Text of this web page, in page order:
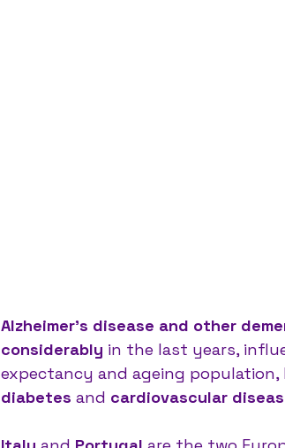
Alzheimer’s disease and other
considerably in the last years,
expectancy and ageing
diabetes and cardiovascular